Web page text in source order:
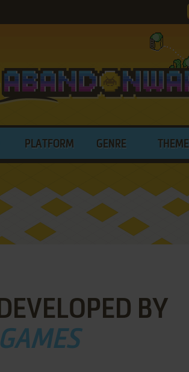
PLATFORM GENRE THEME
BY